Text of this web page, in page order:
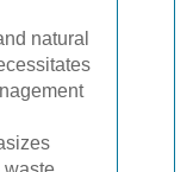
natural